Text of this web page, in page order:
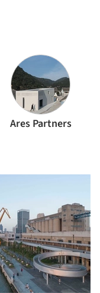
Ares Partners